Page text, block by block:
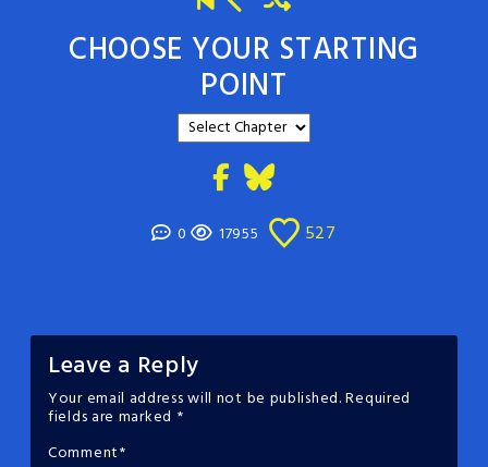
CHOOSE YOUR STARTING
POINT
0 17955 527
Leave a Reply
Your email address will not be published.Required
fields are marked *
Comment*